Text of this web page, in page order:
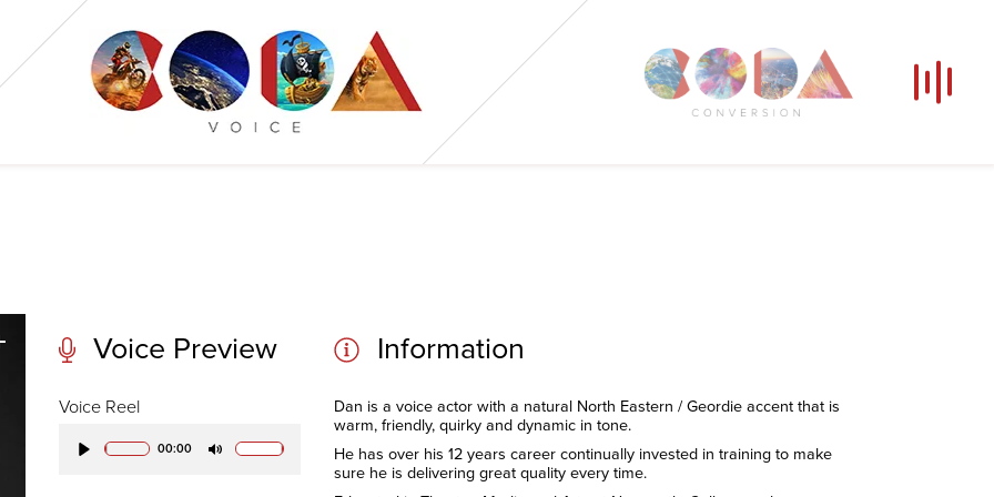
Our Voices
News
Voice Preview
Voice Reel
00:00
Information
Dan is a voice actor with a natural North Eastern / Geordie accent that is
warm, friendly, quirky and dynamic in tone.
He has over his 12 years career continually invested in training to make
sure he is delivering great quality every time.